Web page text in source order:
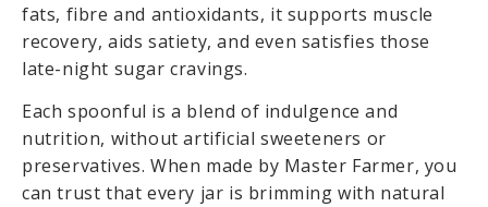
fats, fibre and antioxidants, it supports muscle
recovery, aids satiety, and even satisfies those
late-night sugar cravings.
Each spoonful is a blend of indulgence and
nutrition, without artificial sweeteners or
preservatives. When made by Master Farmer, you
can trust that every jar is brimming with natural